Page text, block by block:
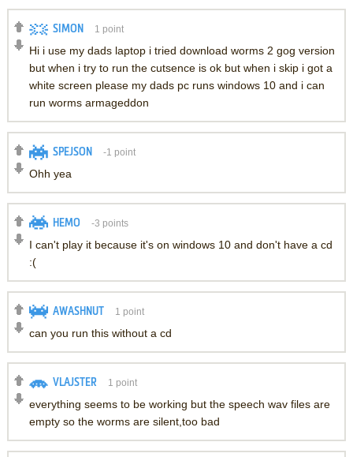
SIMON 1 point
Hi i use my dads laptop i tried download worms 2 gog version
but when i try to run the cutsence is ok but when i skip i got a
white screen please my dads pc runs windows 10 and i can
run worms armageddon
SPEJSON -1 point
Ohh yea
HEMO -3 points
I can't play it because it's on windows 10 and don't have a cd
:(
AWASHNUT 1 point
can you run this without a cd
VLAJSTER 1 point
everything seems to be working but the speech wav files are
empty so the worms are silent,too bad